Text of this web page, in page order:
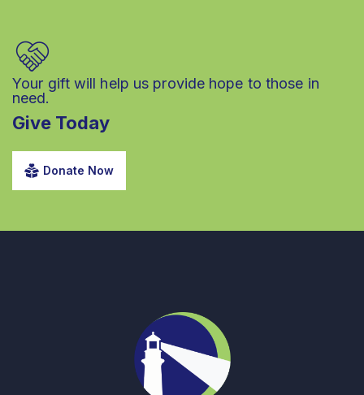
Your gift will help us provide hope to those in
need.
Give Today
Donate Now